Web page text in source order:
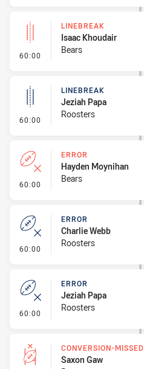
60:00 - Linebreak
LINEBREAK
Isaac Khoudair
Bears
60:00 - Linebreak
LINEBREAK
Jeziah Papa
Roosters
60:00 - Error
ERROR
Hayden Moynihan
Bears
60:00 - Error
ERROR
Charlie Webb
Roosters
60:00 - Error
ERROR
Jeziah Papa
Roosters
CONVERSION-MISSED
Saxon Gaw